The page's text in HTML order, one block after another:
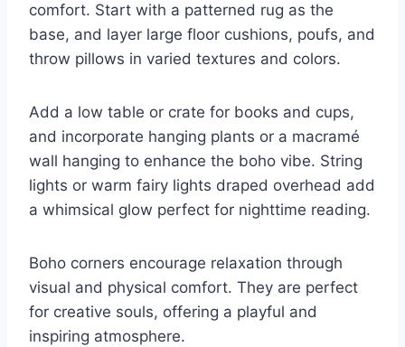
comfort. Start with a patterned rug as the
base, and layer large floor cushions, poufs, and
throw pillows in varied textures and colors.
Add a low table or crate for books and cups,
and incorporate hanging plants or a macramé
wall hanging to enhance the boho vibe. String
lights or warm fairy lights draped overhead add
a whimsical glow perfect for nighttime reading.
Boho corners encourage relaxation through
visual and physical comfort. They are perfect
for creative souls, offering a playful and
inspiring atmosphere.